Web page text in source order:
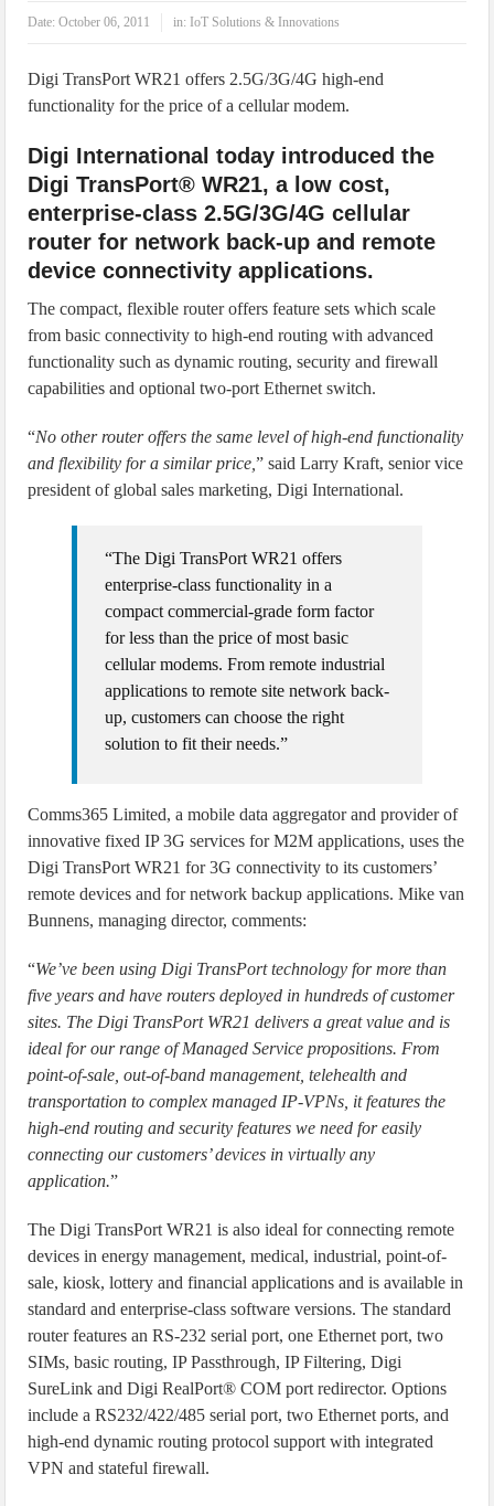
Date:October 06, 2011 in: IoT Solutions & Innovations
Digi TransPort WR21 offers 2.5G/3G/4G high-end
functionality for the price of a cellular modem.
Digi International today introduced the
Digi TransPort® WR21, a low cost,
enterprise-class 2.5G/3G/4G cellular
router for network back-up and remote
device connectivity applications.
The compact, flexible router offers feature sets which scale
from basic connectivity to high-end routing with advanced
functionality such as dynamic routing, security and firewall
capabilities and optional two-port Ethernet switch.
“No other router offers the same level of high-end functionality
and flexibility for a similar price,” said Larry Kraft, senior vice
president of global sales marketing, Digi International.
“The Digi TransPort WR21 offers
enterprise-class functionality in a
compact commercial-grade form factor
for less than the price of most basic
cellular modems. From remote industrial
applications to remote site network back-
up, customers can choose the right
solution to fit their needs.”
Comms365 Limited, a mobile data aggregator and provider of
innovative fixed IP 3G services for M2M applications, uses the
Digi TransPort WR21 for 3G connectivity to its customers’
remote devices and for network backup applications. Mike van
Bunnens, managing director, comments:
“We’ve been using Digi TransPort technology for more than
five years and have routers deployed in hundreds of customer
sites. The Digi TransPort WR21 delivers a great value and is
ideal for our range of Managed Service propositions. From
point-of-sale, out-of-band management, telehealth and
transportation to complex managed IP-VPNs, it features the
high-end routing and security features we need for easily
connecting our customers’ devices in virtually any
application.”
The Digi TransPort WR21 is also ideal for connecting remote
devices in energy management, medical, industrial, point-of-
sale, kiosk, lottery and financial applications and is available in
standard and enterprise-class software versions. The standard
router features an RS-232 serial port, one Ethernet port, two
SIMs, basic routing, IP Passthrough, IP Filtering, Digi
SureLink and Digi RealPort® COM port redirector. Options
include a RS232/422/485 serial port, two Ethernet ports, and
high-end dynamic routing protocol support with integrated
VPN and stateful firewall.